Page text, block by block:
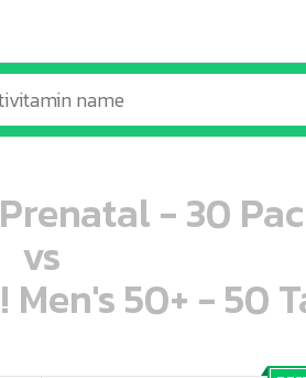
- 30
vs
50+ - 50